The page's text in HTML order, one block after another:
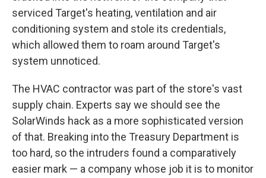
serviced Target's heating, ventilation and air
conditioning system and stole its credentials,
which allowed them to roam around Target's
system unnoticed.
The HVAC contractor was part of the store's vast
supply chain. Experts say we should see the
SolarWinds hack as a more sophisticated version
of that. Breaking into the Treasury Department is
too hard, so the intruders found a comparatively
easier mark — a company whose job it is to monitor